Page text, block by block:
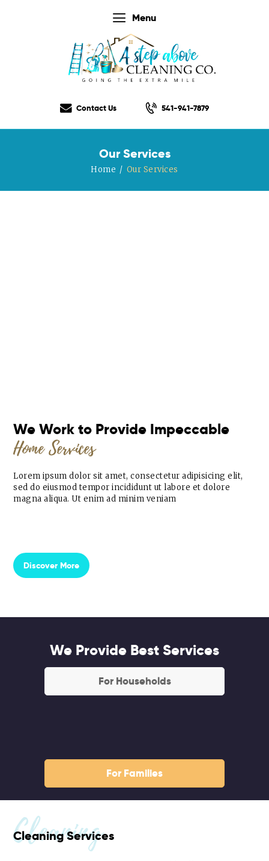
Menu
Contact Us 541-941-7879
Our Services
Home Our Services
Home
About Us
We Work to Provide Impeccable
Home Services
Lorem ipsum dolor sit amet, consectetur adipisicing elit,
sed do eiusmod tempor incididunt ut labore et dolore
magna aliqua. Ut enim ad minim veniam
Discover More
We Provide Best Services
For Households
For Families
Cleaning
Cleaning Services